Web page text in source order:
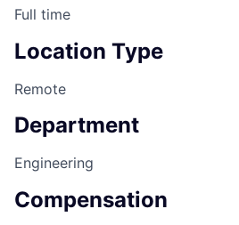
Full time
Location Type
Remote
Department
Engineering
Compensation